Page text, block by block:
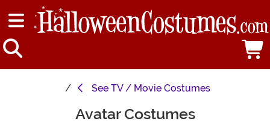
See TV / Movie Costumes
Avatar Costumes